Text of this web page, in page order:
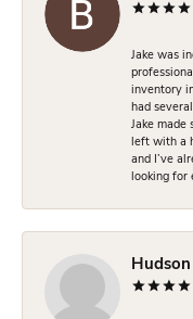
Jake was
inventory
had
Jake made
left with a
and I’ve
looking for